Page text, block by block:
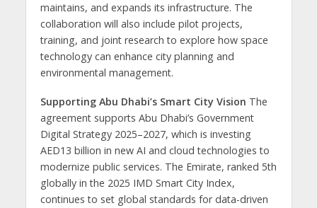
maintains, and expands its infrastructure. The
collaboration will also include pilot projects,
training, and joint research to explore how space
technology can enhance city planning and
environmental management.
Supporting Abu Dhabi’s Smart City Vision The
agreement supports Abu Dhabi’s Government
Digital Strategy 2025–2027, which is investing
AED13 billion in new AI and cloud technologies to
modernize public services. The Emirate, ranked 5th
globally in the 2025 IMD Smart City Index,
continues to set global standards for data-driven